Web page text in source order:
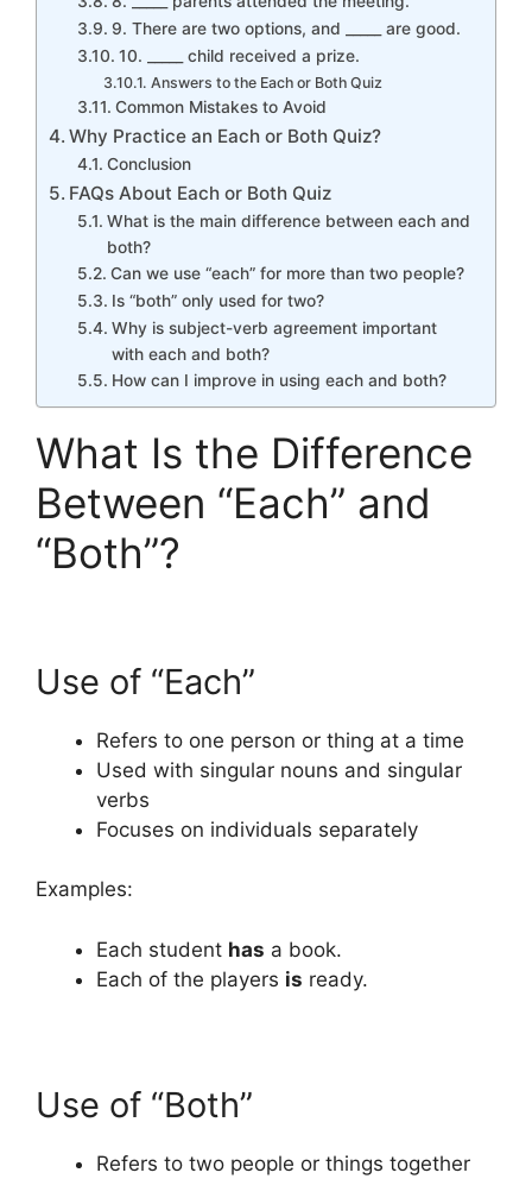
9. There are two options, and _____ are good.
10. _____ child received a prize.
Answers to the Each or Both Quiz
Common Mistakes to Avoid
Why Practice an Each or Both Quiz?
Conclusion
FAQs About Each or Both Quiz
What is the main difference between each and
both?
Can we use “each” for more than two people?
Is “both” only used for two?
Why is subject-verb agreement important
with each and both?
How can I improve in using each and both?
What Is the Difference
Between “Each” and
“Both”?
Use of “Each”
Refers to one person or thing at a time
Used with singular nouns and singular
verbs
Focuses on individuals separately
Examples:
Each student has a book.
Each of the players is ready.
Use of “Both”
Refers to two people or things together